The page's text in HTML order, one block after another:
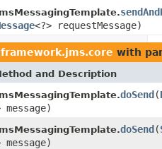
<?> requestMessage)
with
and Description
doSend(
message)
doSend(
message)